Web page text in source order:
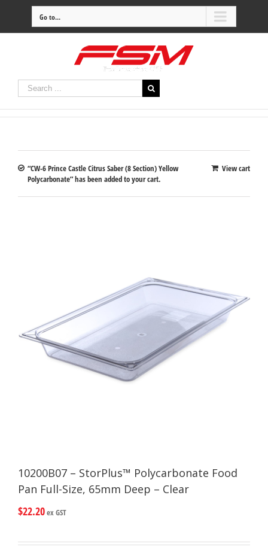
Go to...
View cart
“CW-6 Prince Castle Citrus Saber (8 Section) Yellow
Polycarbonate” has been added to your cart.
10200B07 – StorPlus™ Polycarbonate Food
Pan Full-Size, 65mm Deep – Clear
$22.20ex GST